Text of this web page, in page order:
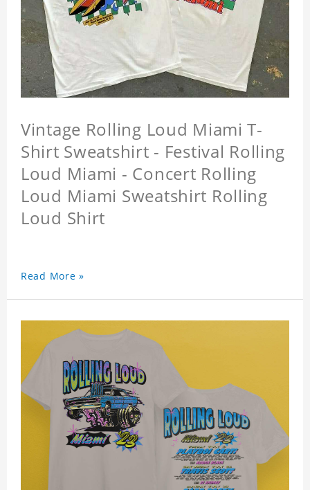
Vintage Rolling Loud Miami T-
Shirt Sweatshirt - Festival Rolling
Loud Miami - Concert Rolling
Loud Miami Sweatshirt Rolling
Loud Shirt
Read More »